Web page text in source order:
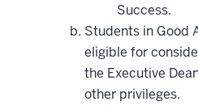
Success.
Students in Good
eligible for
the Executive
other privileges.